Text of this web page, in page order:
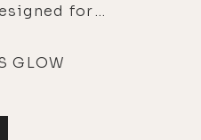
for
GLOW